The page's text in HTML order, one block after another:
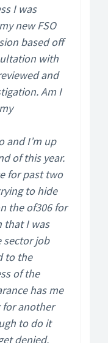
I was
new FSO
based off
with
and
Am I
and I’m up
of this year.
for past two
to hide
the of306 for
that I was
sector job
to the
of the
has me
for another
to do it
denied.